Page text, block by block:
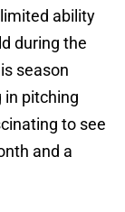
ability
during the
season
in pitching
to see
and a